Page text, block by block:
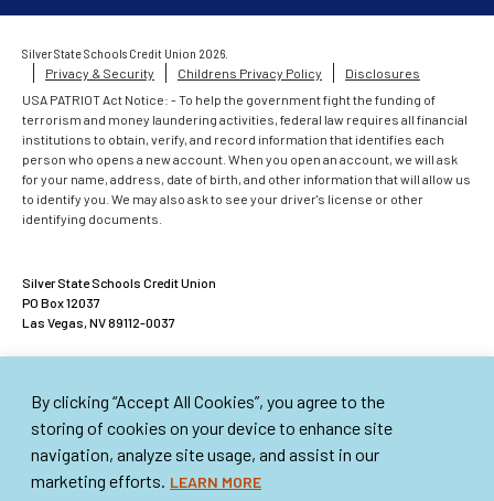
By clicking “Accept All Cookies”, you agree to the
storing of cookies on your device to enhance site
navigation, analyze site usage, and assist in our
marketing efforts. LEARN MORE
Silver State Schools Credit Union 2026.
Privacy & Security
Childrens Privacy Policy
Disclosures
USA PATRIOT Act Notice: - To help the government fight the funding of
terrorism and money laundering activities, federal law requires all financial
institutions to obtain, verify, and record information that identifies each
person who opens a new account. When you open an account, we will ask
for your name, address, date of birth, and other information that will allow us
to identify you. We may also ask to see your driver's license or other
identifying documents.
Silver State Schools Credit Union
PO Box 12037
Las Vegas, NV 89112-0037
American Share Insurance insures each account up to $250,000. Excess
Share Insurance Corporation provides up to an additional $250,000 of
insurance per account. This institution is not federally insured.